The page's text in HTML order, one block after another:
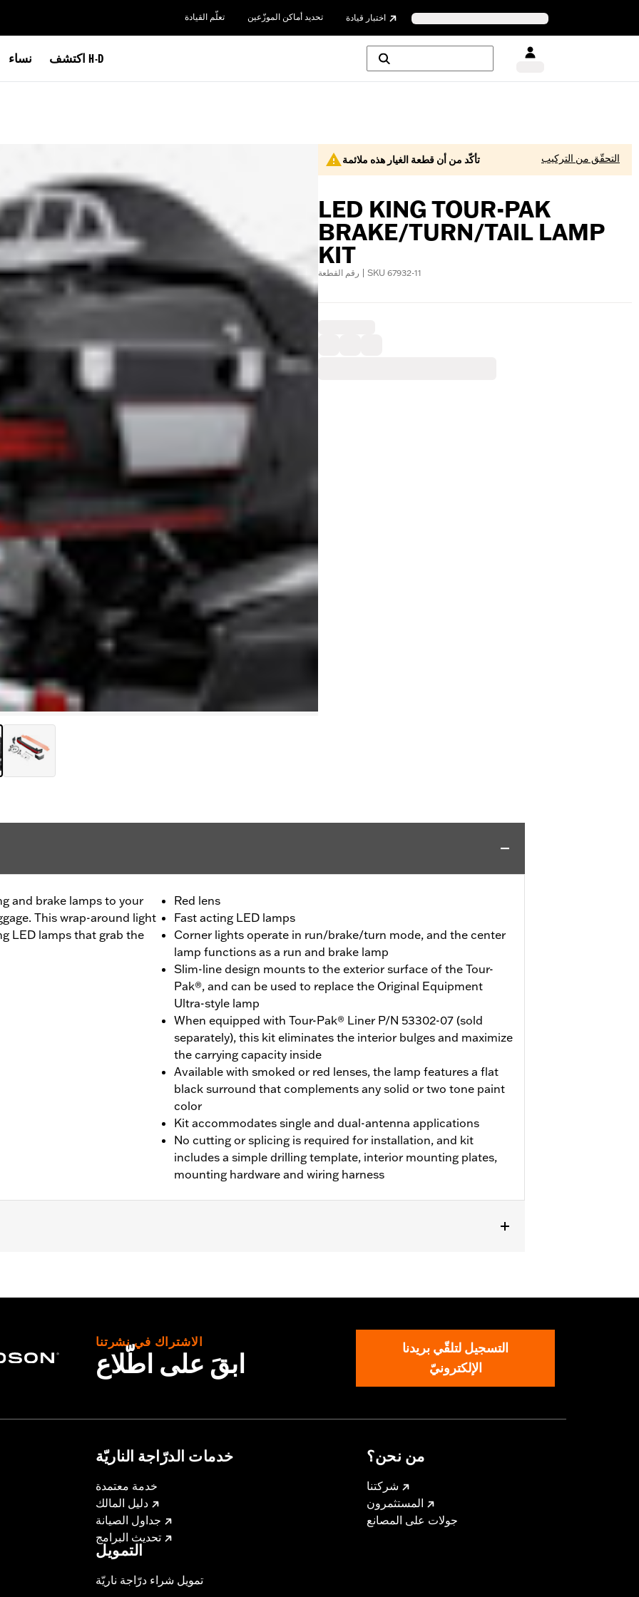
تعلّم القيادة تحديد أماكن الموزّعين اختبار قيادة
نساء اكتشف H-D
تأكّد من أن قطعة الغيار هذه ملائمة التحقّق من التركيب
LED KING TOUR-PAK
BRAKE/TURN/TAIL LAMP
KIT
رقم القطعة | SKU 67932-11
and brake lamps to your
This wrap-around light
LED lamps that grab the
Red lens
Fast acting LED lamps
Corner lights operate in run/brake/turn mode, and the center
lamp functions as a run and brake lamp
Slim-line design mounts to the exterior surface of the Tour-
Pak®, and can be used to replace the Original Equipment
Ultra-style lamp
When equipped with Tour-Pak® Liner P/N 53302-07 (sold
separately), this kit eliminates the interior bulges and maximize
the carrying capacity inside
Available with smoked or red lenses, the lamp features a flat
black surround that complements any solid or two tone paint
color
Kit accommodates single and dual-antenna applications
No cutting or splicing is required for installation, and kit
includes a simple drilling template, interior mounting plates,
mounting hardware and wiring harness
mounting plates, mounting hardware and wiring harness
www.h-d.com/warranty for full details
can discharge the battery and cause vehicle electrical system damage. Ask your dealer for
consumed by electrical accessories.
الاشتراك في نشرتنا
ابقَ على اطّلاع
التسجيل لتلقّي بريدنا
الإلكترونيّ
خدمات الدرّاجة الناريّة
خدمة معتمدة
دليل المالك
جداول الصيانة
تحديث البرامج
التمويل
تمويل شراء درّاجة ناريّة
من نحن؟
شركتنا
المستثمرون
جولات على المصانع